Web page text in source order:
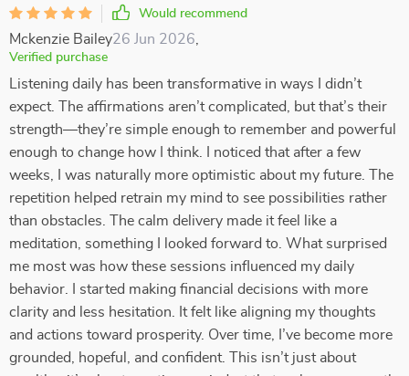
Would recommend
Mckenzie Bailey26 Jun 2026
Verified purchase
Listening daily has been transformative in ways I didn’t
expect. The affirmations aren’t complicated, but that’s their
strength—they’re simple enough to remember and powerful
enough to change how I think. I noticed that after a few
weeks, I was naturally more optimistic about my future. The
repetition helped retrain my mind to see possibilities rather
than obstacles. The calm delivery made it feel like a
meditation, something I looked forward to. What surprised
me most was how these sessions influenced my daily
behavior. I started making financial decisions with more
clarity and less hesitation. It felt like aligning my thoughts
and actions toward prosperity. Over time, I’ve become more
grounded, hopeful, and confident. This isn’t just about